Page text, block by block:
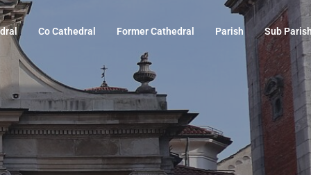
Co Cathedral Former Cathedral Parish Sub